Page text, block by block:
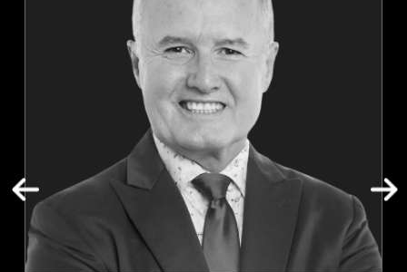
Adaptability & Agility
Addictions & Substance Abuse
Business & Corporate
Business Leadership
Business Management
Change Management
Confidence
Cultural Diversity
Disability